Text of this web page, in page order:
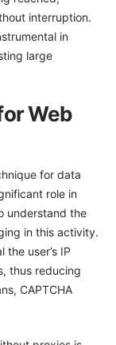
interruption.
in
large
Web
for data
role in
understand the
in this activity.
user’s IP
thus reducing
CAPTCHA